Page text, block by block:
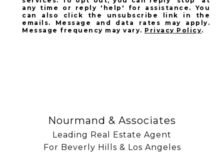
any time or reply 'help' for assistance. You
can also click the unsubscribe link in the
emails. Message and data rates may apply.
Message frequency may vary. Privacy Policy.
Nourmand & Associates
Leading Real Estate Agent
For Beverly Hills & Los Angeles